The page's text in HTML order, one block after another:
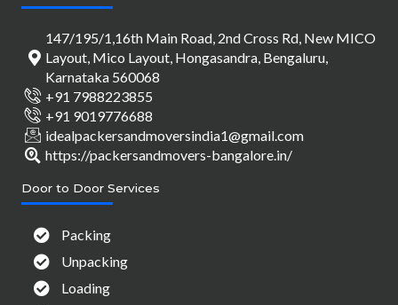
147/195/1,16th Main Road, 2nd Cross Rd, New MICO
Layout, Mico Layout, Hongasandra, Bengaluru,
Karnataka 560068
+91 7988223855
+91 9019776688
idealpackersandmoversindia1@gmail.com
https://packersandmovers-bangalore.in/
Door to Door Services
Packing
Unpacking
Loading